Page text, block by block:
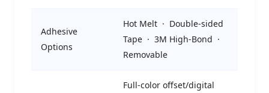
Adhesive
Options
Hot Melt · Double-sided
Tape · 3M High-Bond ·
Removable
Full-color offset/digital